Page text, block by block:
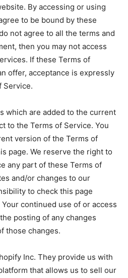
By accessing or using
to be bound by these
not agree to all the terms and
then you may not access
If these Terms of
offer, acceptance is expressly
Service.
which are added to the current
to the Terms of Service. You
version of the Terms of
page. We reserve the right to
any part of these Terms of
and/or changes to our
to check this page
continued use of or access
posting of any changes
those changes.
Inc. They provide us with
that allows us to sell our